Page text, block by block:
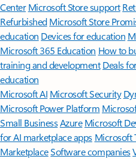
Center Microsoft Store support
Refurbished Microsoft Store
education Devices for education
Microsoft 365 Education How to
training and development Deals
education
Microsoft AI Microsoft Security
Microsoft Power Platform
Small BusinessAzure Microsoft
for AI marketplace apps Microsoft
MarketplaceSoftware companies